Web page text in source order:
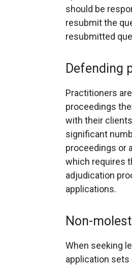
should be
resubmit the
resubmitted
Defending
Practitioners
proceedings
with their
significant
proceedings or
which requires
adjudication
applications.
Non-
When seeking
application